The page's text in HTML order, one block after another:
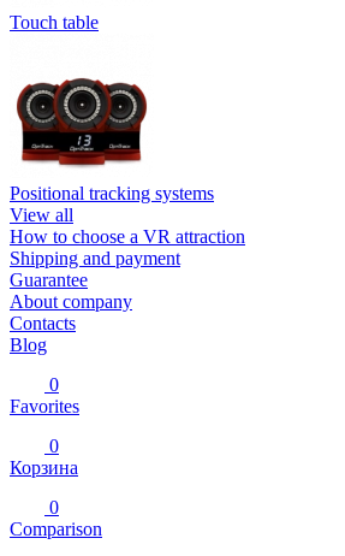
Touch table
Positional tracking systems
View all
How to choose a VR attraction
Shipping and payment
Guarantee
About company
Contacts
Blog
0
Favorites
0
Корзина
0
Comparison